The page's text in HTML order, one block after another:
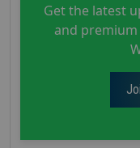
Get the latest
and